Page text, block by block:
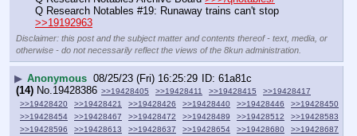
>>19192963
Disclaimer: this post and the subject matter and contents thereof - text, media, or
otherwise - do not necessarily reflect the views of the 8kun administration.
▶ Anonymous 08/25/23 (Fri) 16:25:29
61a81c
(14) No. 19428386 >>19428405 >>19428411 >>19428415
>>19428417
>>19428420
>>19428421 >>19428426 >>19428440 >>19428446
>>19428450
>>19428454
>>19428467 >>19428472 >>19428489 >>19428512
>>19428583
>>19428596
>>19428613 >>19428637 >>19428654 >>19428680
>>19428687